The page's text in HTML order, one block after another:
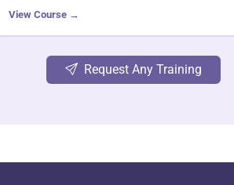
View Course →
Request Any Training